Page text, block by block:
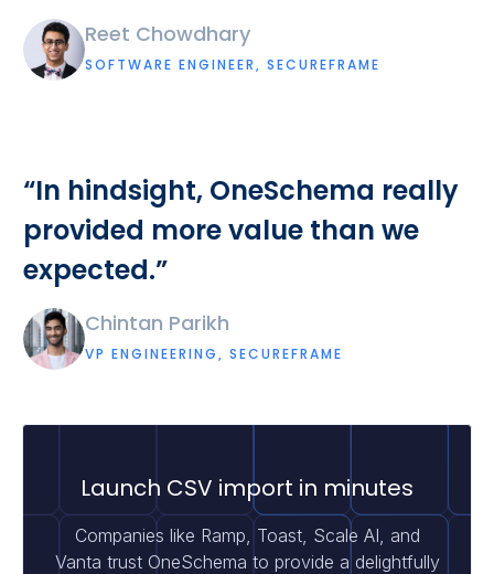
Reet Chowdhary
SOFTWARE ENGINEER, SECUREFRAME
“In hindsight, OneSchema really
provided more value than we
expected.”
Chintan Parikh
VP ENGINEERING, SECUREFRAME
Launch CSV import in minutes
Companies like Ramp, Toast, Scale AI, and
Vanta trust OneSchema to provide a delightfully